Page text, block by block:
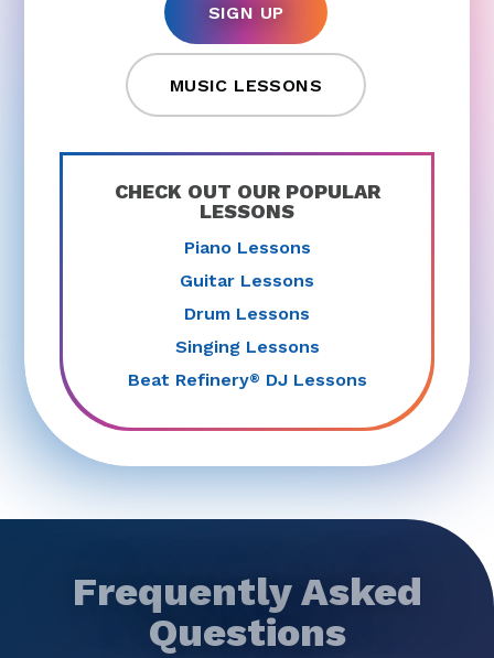
SIGN UP
MUSIC LESSONS
CHECK OUT OUR POPULAR
LESSONS
Piano Lessons
Guitar Lessons
Drum Lessons
Singing Lessons
Beat Refinery® DJ Lessons
Frequently Asked
Questions